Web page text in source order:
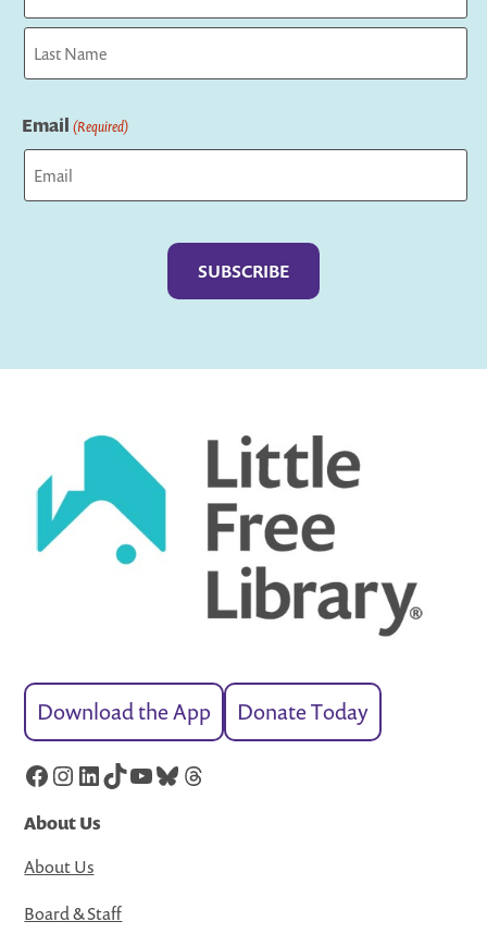
First
Email (Required)
Download the App Donate Today
Facebook
Instagram
LinkedIn
TikTok
YouTube
Bluesky
Threads
About Us
About Us
Board & Staff